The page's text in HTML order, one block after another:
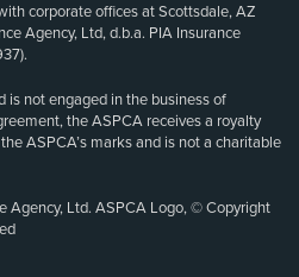
corporate offices at Scottsdale, AZ
Agency, Ltd, d.b.a. PIA Insurance
is not engaged in the business of
the ASPCA receives a royalty
ASPCA’s marks and is not a charitable
Agency, Ltd. ASPCA Logo, © Copyright